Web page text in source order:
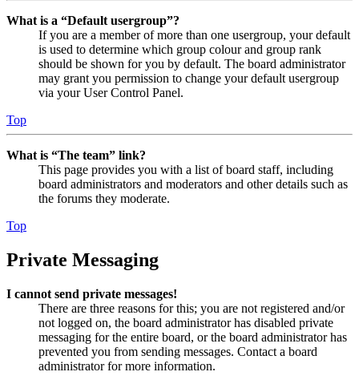
What is a “Default usergroup”?
If you are a member of more than one usergroup, your default
is used to determine which group colour and group rank
should be shown for you by default. The board administrator
may grant you permission to change your default usergroup
via your User Control Panel.
Top
What is “The team” link?
This page provides you with a list of board staff, including
board administrators and moderators and other details such as
the forums they moderate.
Top
Private Messaging
I cannot send private messages!
There are three reasons for this; you are not registered and/or
not logged on, the board administrator has disabled private
messaging for the entire board, or the board administrator has
prevented you from sending messages. Contact a board
administrator for more information.